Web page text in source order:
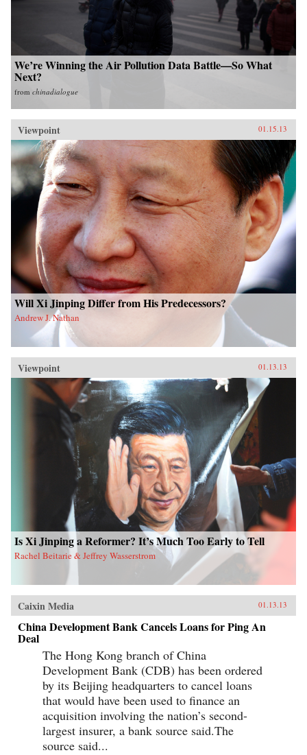
We’re Winning the Air Pollution Data Battle—So What
Next?
from chinadialogue
Viewpoint 01.15.13
Will Xi Jinping Differ from His Predecessors?
Andrew J. Nathan
Viewpoint 01.13.13
Is Xi Jinping a Reformer? It’s Much Too Early to Tell
Rachel Beitarie & Jeffrey Wasserstrom
Caixin Media 01.13.13
China Development Bank Cancels Loans for Ping An
Deal
The Hong Kong branch of China
Development Bank (CDB) has been ordered
by its Beijing headquarters to cancel loans
that would have been used to finance an
acquisition involving the nation’s second-
largest insurer, a bank source said.The
source said...